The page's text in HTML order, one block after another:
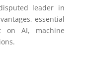
leader in
essential
on AI, machine